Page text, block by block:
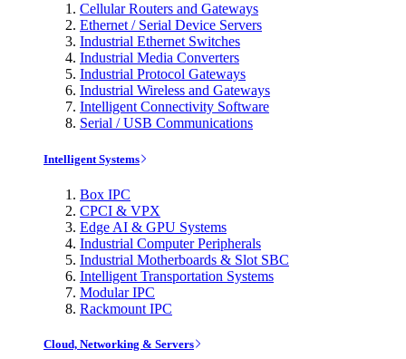
Cellular Routers and Gateways
Ethernet / Serial Device Servers
Industrial Ethernet Switches
Industrial Media Converters
Industrial Protocol Gateways
Industrial Wireless and Gateways
Intelligent Connectivity Software
Serial / USB Communications
Intelligent Systems
Box IPC
CPCI & VPX
Edge AI & GPU Systems
Industrial Computer Peripherals
Industrial Motherboards & Slot SBC
Intelligent Transportation Systems
Modular IPC
Rackmount IPC
Cloud, Networking & Servers